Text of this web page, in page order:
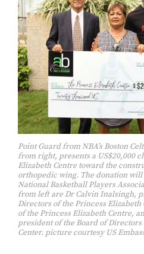
Point Guard from NBA’s Boston
from right, presents a US$20,000
Elizabeth Centre toward the
orthopedic wing. The donation will
National Basketball Players
from left are Dr Calvin Inalsingh,
Directors of the Princess Elizabeth
of the Princess Elizabeth Centre,
president of the Board of
Center. picture courtesy US